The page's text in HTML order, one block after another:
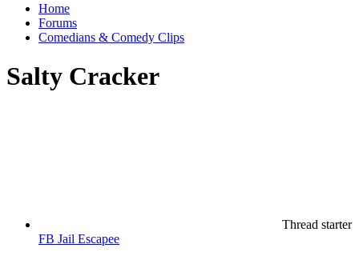
Home
Forums
Comedians & Comedy Clips
Salty Cracker
Thread starter
FB Jail Escapee